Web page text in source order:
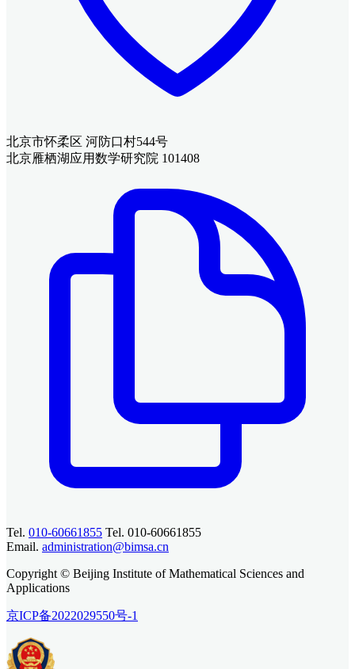
北京市怀柔区 河防口村544号
北京雁栖湖应用数学研究院 101408
Tel. 010-60661855 Tel. 010-60661855
Email. administration@bimsa.cn
Copyright © Beijing Institute of Mathematical Sciences and
Applications
京ICP备2022029550号-1